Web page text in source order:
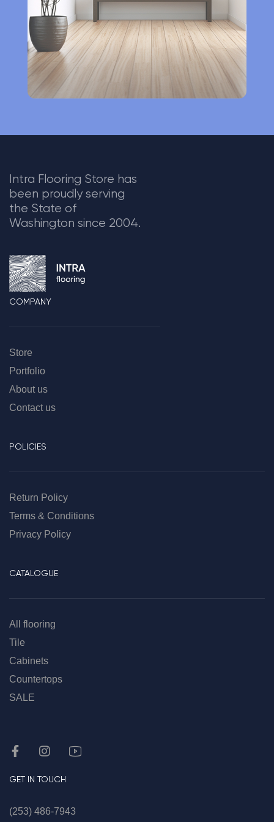
:
Intra Flooring Store has
been proudly serving
the State of
Washington since 2004.
COMPANY
Store
Portfolio
About us
Contact us
POLICIES
Return Policy
Terms & Conditions
Privacy Policy
CATALOGUE
All flooring
Tile
Cabinets
Countertops
SALE
GET IN TOUCH
(253) 486-7943